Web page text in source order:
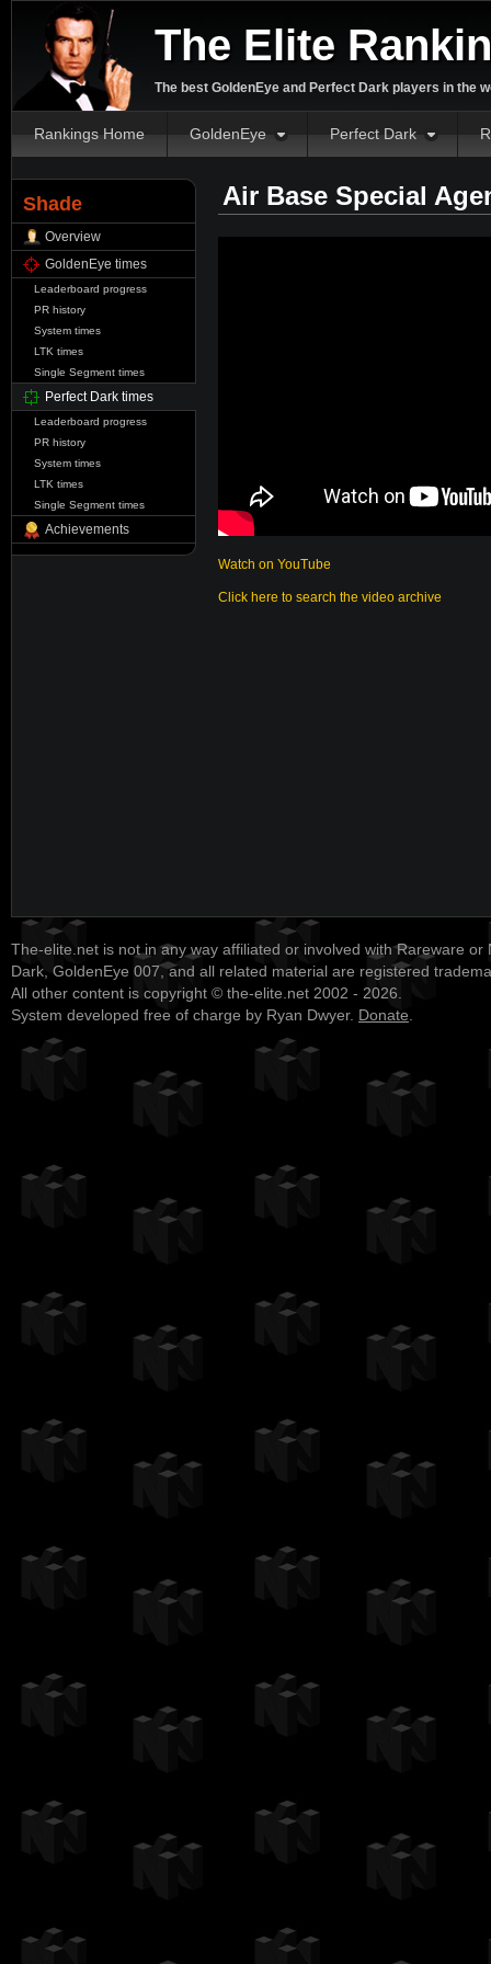
The Elite
The best GoldenEye and Perfect Dark players in the
Rankings Home GoldenEye Perfect Dark
Shade
Overview
GoldenEye times
Leaderboard progress
PR history
System times
LTK times
Single Segment times
Perfect Dark times
Leaderboard progress
PR history
System times
LTK times
Single Segment times
Achievements
Air Base Special
Watch on YouTube
Click here to search the video archive
The-elite.net is not in any way affiliated or involved with Rareware or
Dark, GoldenEye 007, and all related material are registered
All other content is copyright © the-elite.net 2002 - 2026.
System developed free of charge by Ryan Dwyer. Donate.